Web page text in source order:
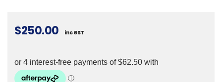
$250.00 inc GST